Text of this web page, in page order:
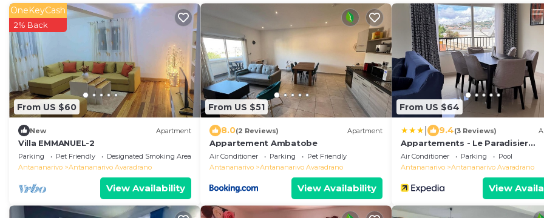
From US $60
OneKeyCash
2% Back
New Apartment
Villa EMMANUEL-2
Parking Pet Friendly
Designated Smoking Area
Antananarivo
Antananarivo Avaradrano
View Availability
From US $51
8.0(2 Reviews) Apartment
Appartement Ambatobe
Air Conditioner Parking
Pet Friendly
Antananarivo
Antananarivo Avaradrano
View Availability
From US $64
9.4(3 Reviews)
Appartements - Le Paradisier
Ambatobe
Air Conditioner Parking
Pool
Antananarivo
Antananarivo Avaradrano
View